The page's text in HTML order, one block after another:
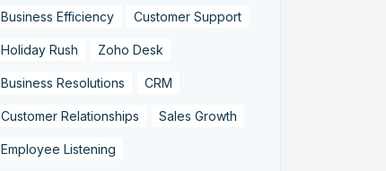
Business Efficiency Customer Support
Holiday Rush Zoho Desk
Business Resolutions CRM
Customer Relationships Sales Growth
Employee Listening